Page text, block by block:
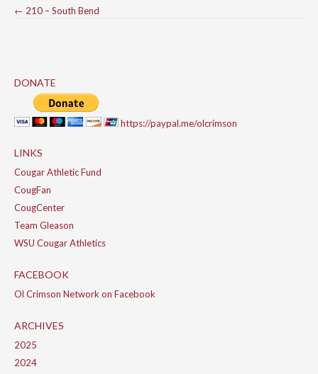
Post
← 210 – South Bend
DONATE
https://paypal.me/olcrimson
LINKS
Cougar Athletic Fund
CougFan
CougCenter
Team Gleason
WSU Cougar Athletics
FACEBOOK
Ol Crimson Network on Facebook
ARCHIVES
2025
2024